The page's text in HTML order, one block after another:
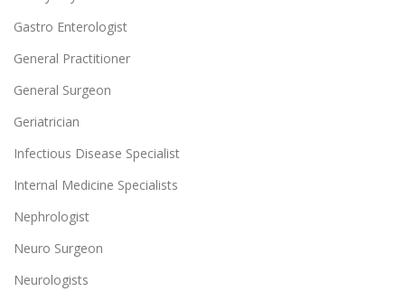
Gastro Enterologist
General Practitioner
General Surgeon
Geriatrician
Infectious Disease Specialist
Internal Medicine Specialists
Nephrologist
Neuro Surgeon
Neurologists